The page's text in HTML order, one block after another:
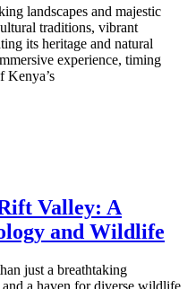
landscapes and majestic
traditions, vibrant
its heritage and natural
experience, timing
Kenya’s
Valley: A
and Wildlife
just a breathtaking
a haven for diverse wildlife.